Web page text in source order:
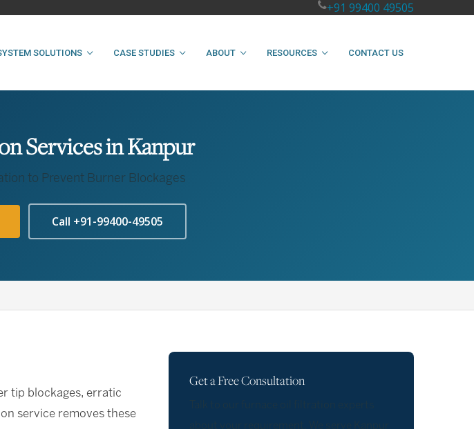
+91 99400 49505
SOLUTIONS CASE STUDIES ABOUT RESOURCES CONTACT US
Services in Kanpur
to Prevent Burner Blockages
Call +91-99400-49505
tip blockages, erratic
service removes these
Get a Free Consultation